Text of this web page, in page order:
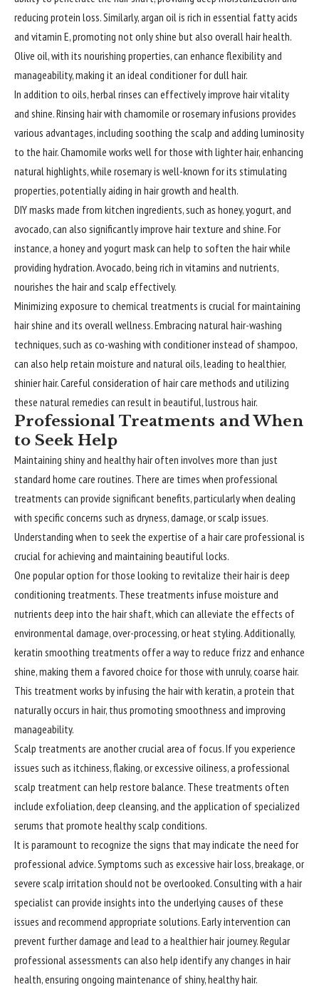
reducing protein loss. Similarly, argan oil is rich in essential fatty acids
and vitamin E, promoting not only shine but also overall hair health.
Olive oil, with its nourishing properties, can enhance flexibility and
manageability, making it an ideal conditioner for dull hair.
In addition to oils, herbal rinses can effectively improve hair vitality
and shine. Rinsing hair with chamomile or rosemary infusions provides
various advantages, including soothing the scalp and adding luminosity
to the hair. Chamomile works well for those with lighter hair, enhancing
natural highlights, while rosemary is well-known for its stimulating
properties, potentially aiding in hair growth and health.
DIY masks made from kitchen ingredients, such as honey, yogurt, and
avocado, can also significantly improve hair texture and shine. For
instance, a honey and yogurt mask can help to soften the hair while
providing hydration. Avocado, being rich in vitamins and nutrients,
nourishes the hair and scalp effectively.
Minimizing exposure to chemical treatments is crucial for maintaining
hair shine and its overall wellness. Embracing natural hair-washing
techniques, such as co-washing with conditioner instead of shampoo,
can also help retain moisture and natural oils, leading to healthier,
shinier hair. Careful consideration of hair care methods and utilizing
these natural remedies can result in beautiful, lustrous hair.
Professional Treatments and When
to Seek Help
Maintaining shiny and healthy hair often involves more than just
standard home care routines. There are times when professional
treatments can provide significant benefits, particularly when dealing
with specific concerns such as dryness, damage, or scalp issues.
Understanding when to seek the expertise of a hair care professional is
crucial for achieving and maintaining beautiful locks.
One popular option for those looking to revitalize their hair is deep
conditioning treatments. These treatments infuse moisture and
nutrients deep into the hair shaft, which can alleviate the effects of
environmental damage, over-processing, or heat styling. Additionally,
keratin smoothing treatments offer a way to reduce frizz and enhance
shine, making them a favored choice for those with unruly, coarse hair.
This treatment works by infusing the hair with keratin, a protein that
naturally occurs in hair, thus promoting smoothness and improving
manageability.
Scalp treatments are another crucial area of focus. If you experience
issues such as itchiness, flaking, or excessive oiliness, a professional
scalp treatment can help restore balance. These treatments often
include exfoliation, deep cleansing, and the application of specialized
serums that promote healthy scalp conditions.
It is paramount to recognize the signs that may indicate the need for
professional advice. Symptoms such as excessive hair loss, breakage, or
severe scalp irritation should not be overlooked. Consulting with a hair
specialist can provide insights into the underlying causes of these
issues and recommend appropriate solutions. Early intervention can
prevent further damage and lead to a healthier hair journey. Regular
professional assessments can also help identify any changes in hair
health, ensuring ongoing maintenance of shiny, healthy hair.